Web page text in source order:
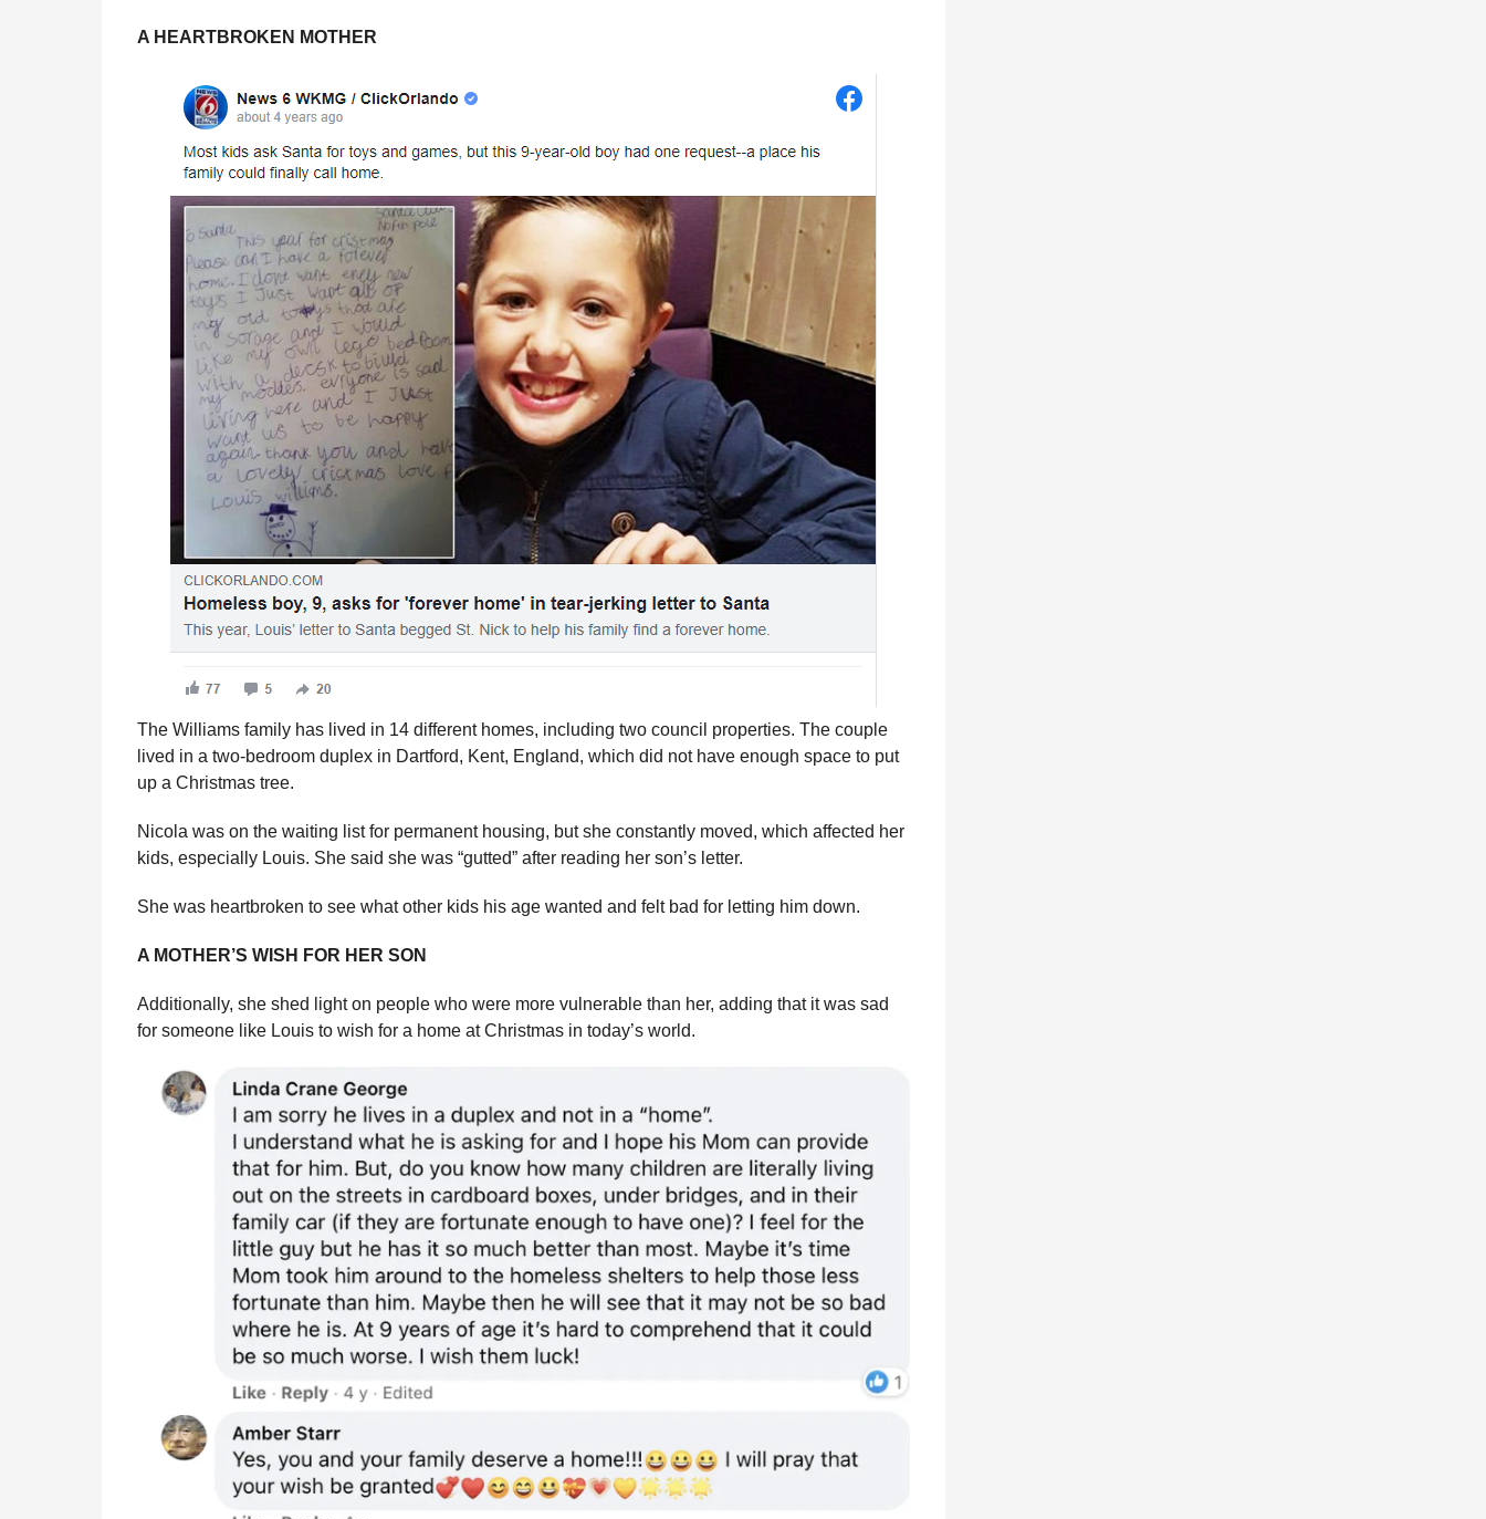
A HEARTBROKEN MOTHER
The Williams family has lived in 14 different homes, including two council properties. The couple
lived in a two-bedroom duplex in Dartford, Kent, England, which did not have enough space to put
up a Christmas tree.
Nicola was on the waiting list for permanent housing, but she constantly moved, which affected her
kids, especially Louis. She said she was “gutted” after reading her son’s letter.
She was heartbroken to see what other kids his age wanted and felt bad for letting him down.
A MOTHER’S WISH FOR HER SON
Additionally, she shed light on people who were more vulnerable than her, adding that it was sad
for someone like Louis to wish for a home at Christmas in today’s world.